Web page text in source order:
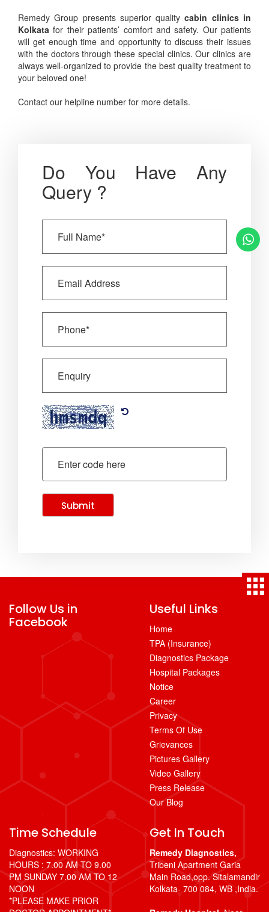
Remedy Group presents superior qualitycabin clinics in
Kolkatafor their patients’ comfort and safety. Our patients
will get enough time and opportunity to discuss their issues
with the doctors through these special clinics. Our clinics are
always well-organized to provide the best quality treatment to
your beloved one!
Contact our helpline number for more details.
Do You Have Any
Query ?
Submit
Follow Us in
Facebook
Useful Links
Home
TPA (Insurance)
Diagnostics Package
Hospital Packages
Notice
Career
Privacy
Terms Of Use
Grievances
Pictures Gallery
Video Gallery
Press Release
Our Blog
Time Schedule
Diagnostics: WORKING
HOURS : 7.00 AM TO 9.00
PM SUNDAY 7.00 AM TO 12
NOON
*PLEASE MAKE PRIOR
Get In Touch
Remedy Diagnostics,
Tribeni Apartment Garia
Main Road,opp. Sitalamandir
Kolkata- 700 084, WB ,India.